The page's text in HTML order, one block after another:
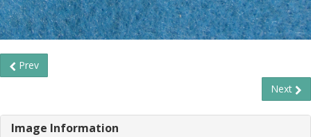
Prev
Next
Image Information